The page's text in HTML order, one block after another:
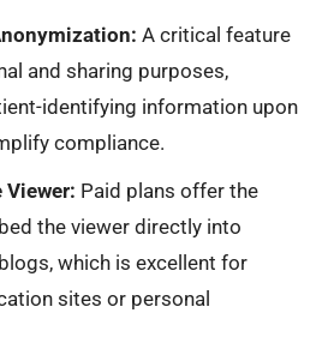
A critical feature
and sharing purposes,
identifying information upon
compliance.
Viewer: Paid plans offer the
the viewer directly into
which is excellent for
sites or personal